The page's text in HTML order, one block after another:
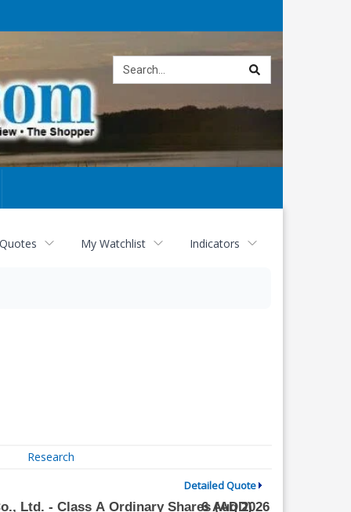
My Watchlist Indicators
Research
Detailed Quote